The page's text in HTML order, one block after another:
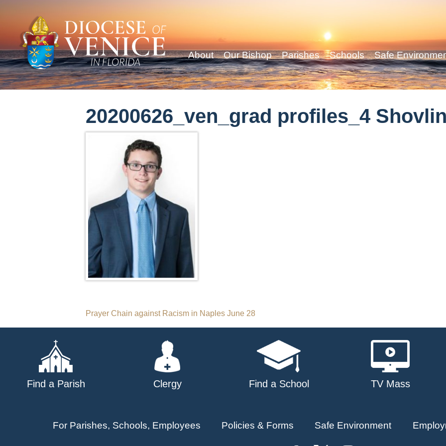
About Our Bishop Parishes Schools Safe
20200626_ven_grad profiles_4 Shovlin
Post
navigation
Prayer Chain against Racism in Naples June 28
Find a Parish Clergy Find a School TV Mass
For Parishes, Schools, Employees Policies & Forms Safe Environment